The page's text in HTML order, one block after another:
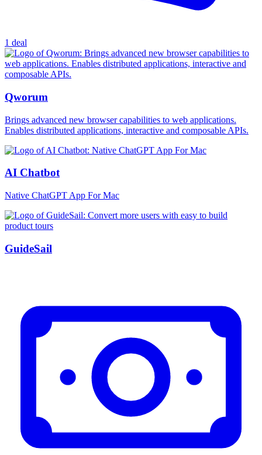
1 deal
Qworum
Brings advanced new browser capabilities to web applications.
Enables distributed applications, interactive and composable APIs.
AI Chatbot
Native ChatGPT App For Mac
GuideSail